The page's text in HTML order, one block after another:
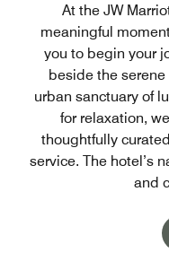
At the JW
meaningful
you to begin your
beside the
urban sanctuary of
for relaxation,
thoughtfully
service. The hotel’s
and